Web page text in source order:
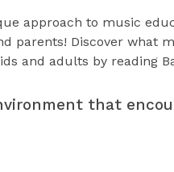
approach to music
parents! Discover what
and adults by reading
that